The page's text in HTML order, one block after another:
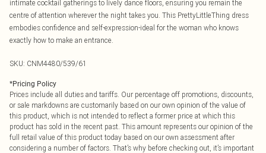
intimate cocktail gatherings to lively dance floors, ensuring you remain the
centre of attention wherever the night takes you. This PrettyLittleThing dress
embodies confidence and self-expression-ideal for the woman who knows
exactly how to make an entrance.
SKU: CNM4480/539/61
*Pricing Policy
Prices include all duties and tariffs. Our percentage off promotions, discounts,
or sale markdowns are customarily based on our own opinion of the value of
this product, which is not intended to reflect a former price at which this
product has sold in the recent past. This amount represents our opinion of the
full retail value of this product today based on our own assessment after
considering a number of factors. That’s why before checking out, it’s important